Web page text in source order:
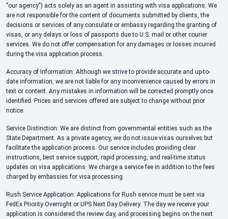
"our agency") acts solely as an agent in assisting with visa applications. We
are not responsible for the content of documents submitted by clients, the
decisions or services of any consulate or embassy regarding the granting of
visas, or any delays or loss of passports due to U.S. mail or other courier
services. We do not offer compensation for any damages or losses incurred
during the visa application process.
Accuracy of Information: Although we strive to provide accurate and up-to-
date information, we are not liable for any inconvenience caused by errors in
text or content. Any mistakes in information will be corrected promptly once
identified. Prices and services offered are subject to change without prior
notice.
Service Distinction: We are distinct from governmental entities such as the
State Department. As a private agency, we do not issue visas ourselves but
facilitate the application process. Our service includes providing clear
instructions, best service support, rapid processing, and real-time status
updates on visa applications. We charge a service fee in addition to the fees
charged by embassies for visa processing.
Rush Service Application: Applications for Rush service must be sent via
FedEx Priority Overnight or UPS Next Day Delivery. The day we receive your
application is considered the review day, and processing begins on the next